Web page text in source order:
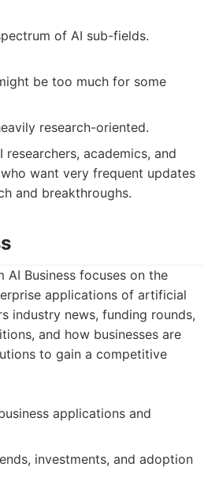
of AI sub-fields.
be too much for some
research-oriented.
researchers, academics, and
want very frequent updates
and breakthroughs.
AI Business focuses on the
applications of artificial
industry news, funding rounds,
and how businesses are
to gain a competitive
applications and
investments, and adoption